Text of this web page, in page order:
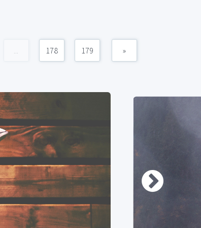
... 178 179 »